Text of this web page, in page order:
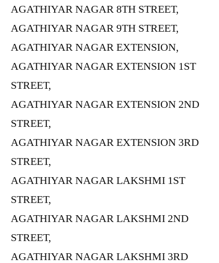
AGATHIYAR NAGAR 8TH STREET,
AGATHIYAR NAGAR 9TH STREET,
AGATHIYAR NAGAR EXTENSION,
AGATHIYAR NAGAR EXTENSION 1ST
STREET,
AGATHIYAR NAGAR EXTENSION 2ND
STREET,
AGATHIYAR NAGAR EXTENSION 3RD
STREET,
AGATHIYAR NAGAR LAKSHMI 1ST
STREET,
AGATHIYAR NAGAR LAKSHMI 2ND
STREET,
AGATHIYAR NAGAR LAKSHMI 3RD